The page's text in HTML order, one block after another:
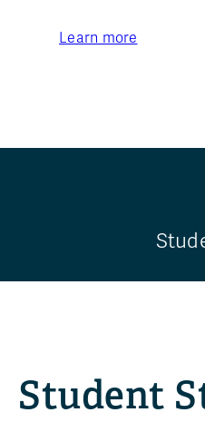
Learn more
Student